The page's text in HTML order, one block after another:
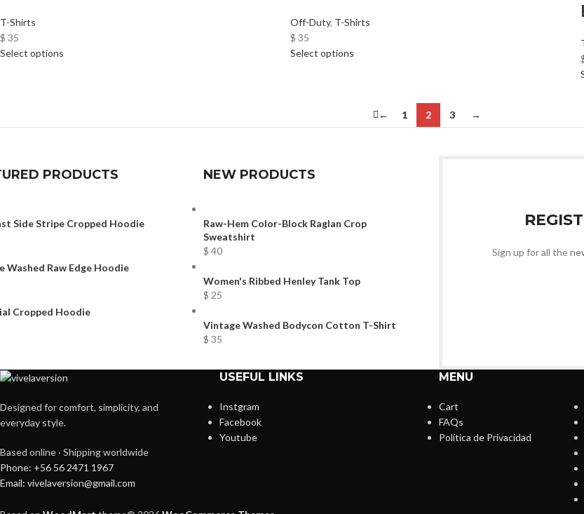
T-Shirts
$ 35
Select options
Off-Duty, T-Shirts
$ 35
Select options
← 1 2 3 →
PRODUCTS
Side Stripe Cropped Hoodie
Washed Raw Edge Hoodie
Cropped Hoodie
NEW PRODUCTS
Raw-Hem Color-Block Raglan Crop
Sweatshirt
$ 40
Women's Ribbed Henley Tank Top
$ 25
Vintage Washed Bodycon Cotton T-Shirt
$ 35
Sign up for all the
Designed for comfort, simplicity, and
everyday style.
Based online · Shipping worldwide
Phone: +56 56 2471 1967
Email: vivelaversion@gmail.com
USEFUL LINKS
Instgram
Facebook
Youtube
MENU
Cart
FAQs
Política de Privacidad